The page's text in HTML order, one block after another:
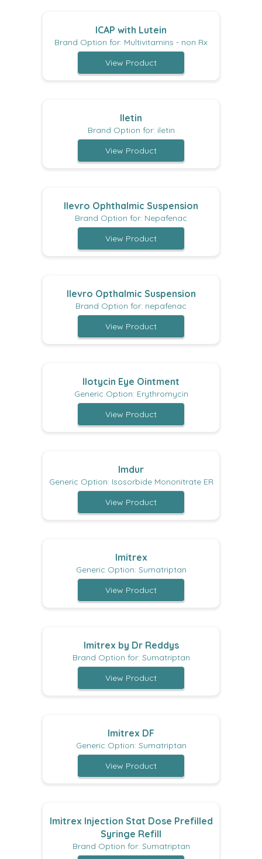
ICAP with Lutein
Brand Option for: Multivitamins - non Rx
View Product
Iletin
Brand Option for: iletin
View Product
Ilevro Ophthalmic Suspension
Brand Option for: Nepafenac
View Product
Ilevro Opthalmic Suspension
Brand Option for: nepafenac
View Product
Ilotycin Eye Ointment
Generic Option: Erythromycin
View Product
Imdur
Generic Option: Isosorbide Mononitrate ER
View Product
Imitrex
Generic Option: Sumatriptan
View Product
Imitrex by Dr Reddys
Brand Option for: Sumatriptan
View Product
Imitrex DF
Generic Option: Sumatriptan
View Product
Imitrex Injection Stat Dose Prefilled
Syringe Refill
Brand Option for: Sumatriptan